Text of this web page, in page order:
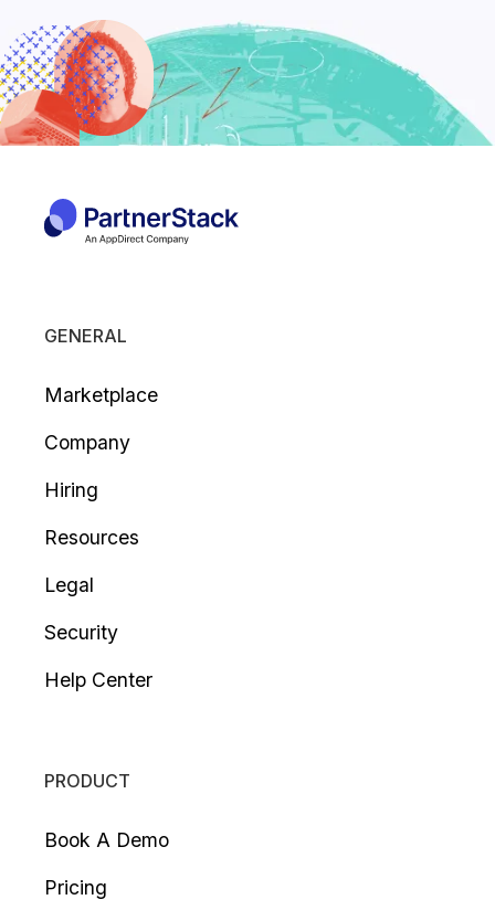
GENERAL
Marketplace
Company
Hiring
Resources
Legal
Security
Help Center
PRODUCT
Book A Demo
Pricing